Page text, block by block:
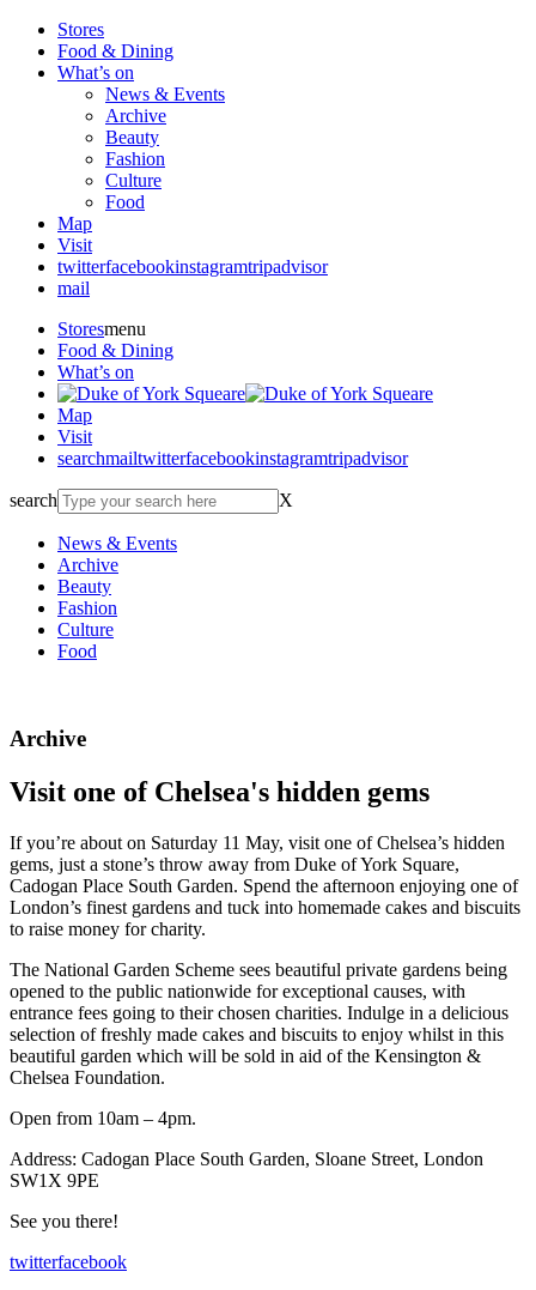
Stores
Food & Dining
What’s on
News & Events
Archive
Beauty
Fashion
Culture
Food
Map
Visit
twitterfacebookinstagramtripadvisor
mail
Storesmenu
Food & Dining
What’s on
Map
Visit
searchmailtwitterfacebookinstagramtripadvisor
search X
News & Events
Archive
Beauty
Fashion
Culture
Food
Archive
Visit one of Chelsea's hidden gems
If you’re about on Saturday 11 May, visit one of Chelsea’s hidden
gems, just a stone’s throw away from Duke of York Square,
Cadogan Place South Garden. Spend the afternoon enjoying one of
London’s finest gardens and tuck into homemade cakes and biscuits
to raise money for charity.
The National Garden Scheme sees beautiful private gardens being
opened to the public nationwide for exceptional causes, with
entrance fees going to their chosen charities. Indulge in a delicious
selection of freshly made cakes and biscuits to enjoy whilst in this
beautiful garden which will be sold in aid of the Kensington &
Chelsea Foundation.
Open from 10am – 4pm.
Address: Cadogan Place South Garden, Sloane Street, London
SW1X 9PE
See you there!
twitterfacebook